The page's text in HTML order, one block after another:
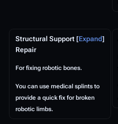
Expand
Structural Support
Repair
For fixing robotic bones.
You can use medical splints to
provide a quick fix for broken
robotic limbs.